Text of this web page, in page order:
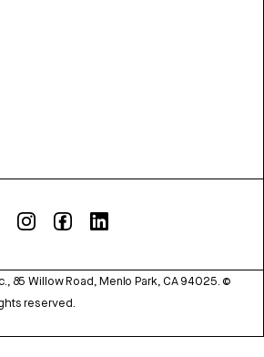
85 Willow Road, Menlo Park, CA 94025. ©
reserved.